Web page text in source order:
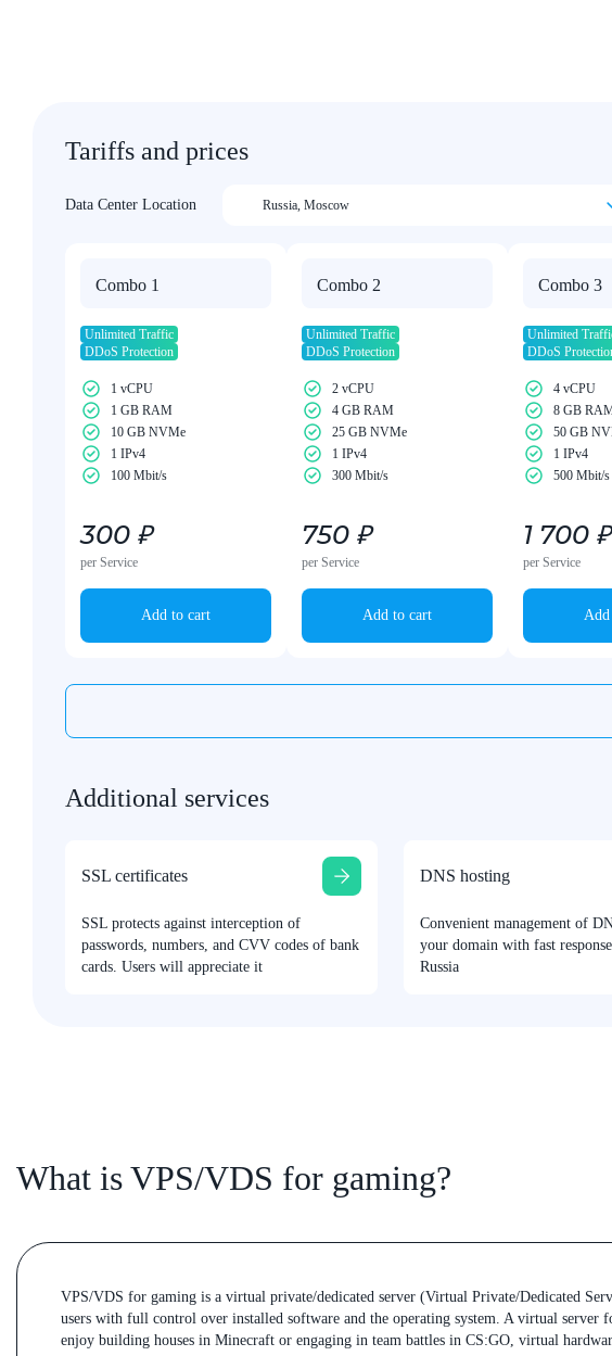
Tariffs and prices
Data Center Location Russia, Moscow
Combo 1
Unlimited Traffic
DDoS Protection
1 vCPU
1 GB RAM
10 GB NVMe
1 IPv4
100 Mbit/s
300 ₽
per Service
Add to cart
Combo 2
Unlimited Traffic
DDoS Protection
2 vCPU
4 GB RAM
25 GB NVMe
1 IPv4
300 Mbit/s
750 ₽
per Service
Add to cart
Combo 3
Unlimited
DDoS
4 vCPU
8 GB
50 GB
1 IPv4
500 Mbit/s
1 700 ₽
per Service
Additional services
SSL certificates
SSL protects against interception of
passwords, numbers, and CVV codes of bank
cards. Users will appreciate it
DNS hosting
Convenient management of
your domain with fast
Russia
What is VPS/VDS for gaming?
VPS/VDS for gaming is a virtual private/dedicated server (Virtual Private/Dedicated
users with full control over installed software and the operating system. A virtual
enjoy building houses in Minecraft or engaging in team battles in CS:GO, virtual